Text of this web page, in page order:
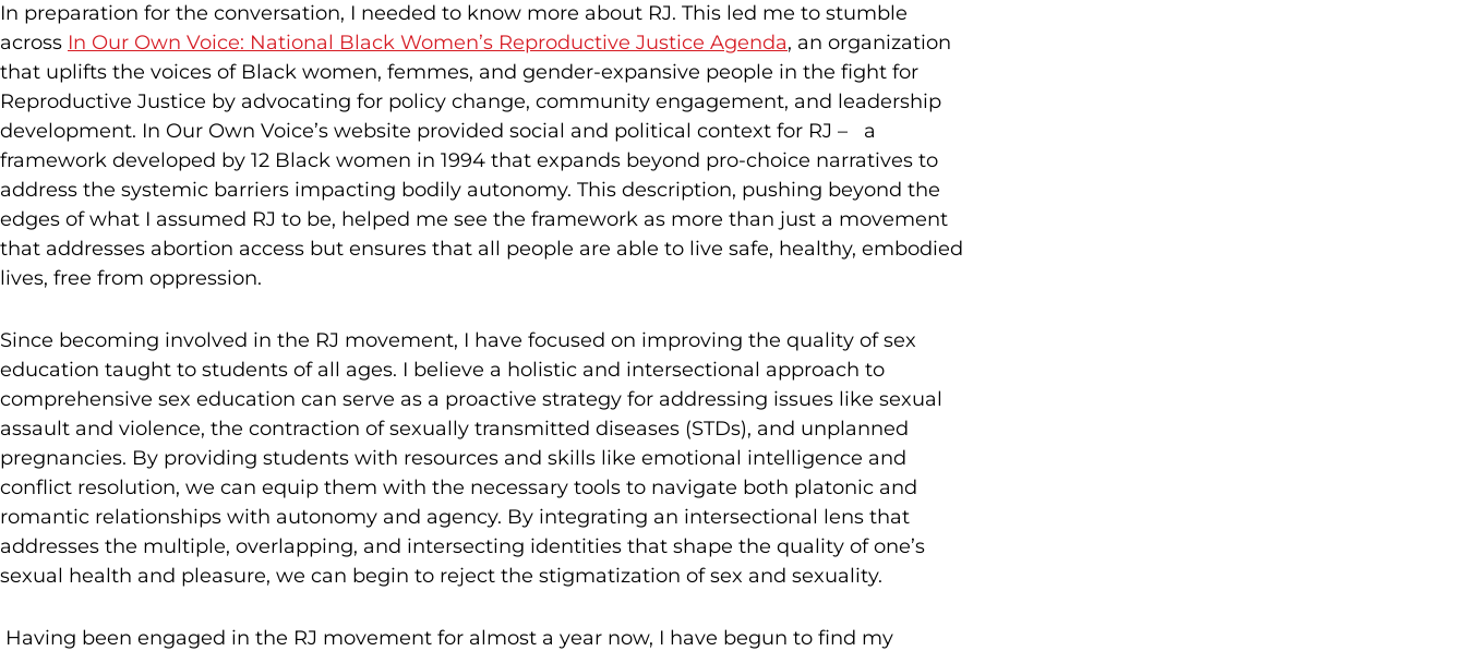
In preparation for the conversation, I needed to know more about RJ. This led me to stumble
across In Our Own Voice: National Black Women’s Reproductive Justice Agenda, an organization
that uplifts the voices of Black women, femmes, and gender-expansive people in the fight for
Reproductive Justice by advocating for policy change, community engagement, and leadership
development. In Our Own Voice’s website provided social and political context for RJ – a
framework developed by 12 Black women in 1994 that expands beyond pro-choice narratives to
address the systemic barriers impacting bodily autonomy. This description, pushing beyond the
edges of what I assumed RJ to be, helped me see the framework as more than just a movement
that addresses abortion access but ensures that all people are able to live safe, healthy, embodied
lives, free from oppression.
Since becoming involved in the RJ movement, I have focused on improving the quality of sex
education taught to students of all ages. I believe a holistic and intersectional approach to
comprehensive sex education can serve as a proactive strategy for addressing issues like sexual
assault and violence, the contraction of sexually transmitted diseases (STDs), and unplanned
pregnancies. By providing students with resources and skills like emotional intelligence and
conflict resolution, we can equip them with the necessary tools to navigate both platonic and
romantic relationships with autonomy and agency. By integrating an intersectional lens that
addresses the multiple, overlapping, and intersecting identities that shape the quality of one’s
sexual health and pleasure, we can begin to reject the stigmatization of sex and sexuality.
Having been engaged in the RJ movement for almost a year now, I have begun to find my